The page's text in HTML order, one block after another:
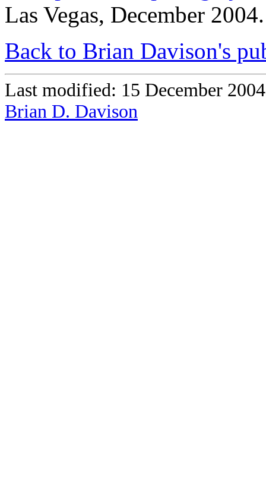
Las Vegas, December 2004.
Back to Brian Davison's
Last modified: 15 December 2004
Brian D. Davison